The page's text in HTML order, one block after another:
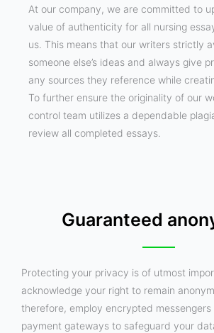
At our company, we are committed to
value of authenticity for all nursing
us. This means that our writers strictly
someone else’s ideas and always give
any sources they reference while
To further ensure the originality of our
control team utilizes a dependable
review all completed essays.
Guaranteed
Protecting your privacy is of utmost
acknowledge your right to remain
therefore, employ encrypted
payment gateways to safeguard your